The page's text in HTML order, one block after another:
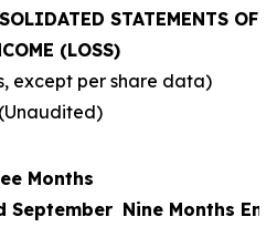
STATEMENTS OF
(LOSS)
except per share data)
(Unaudited)
Months
September Nine Months